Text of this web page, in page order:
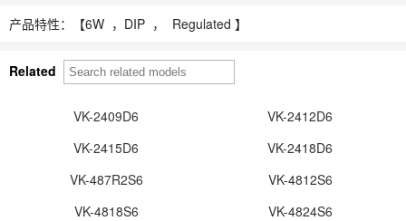
产品特性：【6W ， DIP ， Regulated 】
Related
VK-2409D6
VK-2412D6
VK-2415D6
VK-2418D6
VK-487R2S6
VK-4812S6
VK-4818S6
VK-4824S6